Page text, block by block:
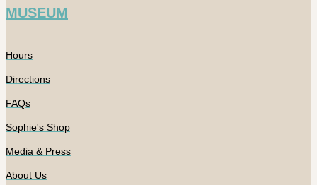
MUSEUM
Hours
Directions
FAQs
Sophie's Shop
Media & Press
About Us